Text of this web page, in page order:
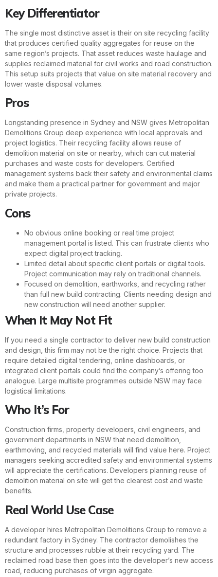
Key Differentiator
The single most distinctive asset is their on site recycling facility
that produces certified quality aggregates for reuse on the
same region’s projects. That asset reduces waste haulage and
supplies reclaimed material for civil works and road construction.
This setup suits projects that value on site material recovery and
lower waste disposal volumes.
Pros
Longstanding presence in Sydney and NSW gives Metropolitan
Demolitions Group deep experience with local approvals and
project logistics. Their recycling facility allows reuse of
demolition material on site or nearby, which can cut material
purchases and waste costs for developers. Certified
management systems back their safety and environmental claims
and make them a practical partner for government and major
private projects.
Cons
No obvious online booking or real time project
management portal is listed. This can frustrate clients who
expect digital project tracking.
Limited detail about specific client portals or digital tools.
Project communication may rely on traditional channels.
Focused on demolition, earthworks, and recycling rather
than full new build contracting. Clients needing design and
new construction will need another supplier.
When It May Not Fit
If you need a single contractor to deliver new build construction
and design, this firm may not be the right choice. Projects that
require detailed digital tendering, online dashboards, or
integrated client portals could find the company’s offering too
analogue. Large multisite programmes outside NSW may face
logistical limitations.
Who It’s For
Construction firms, property developers, civil engineers, and
government departments in NSW that need demolition,
earthmoving, and recycled materials will find value here. Project
managers seeking accredited safety and environmental systems
will appreciate the certifications. Developers planning reuse of
demolition material on site will get the clearest cost and waste
benefits.
Real World Use Case
A developer hires Metropolitan Demolitions Group to remove a
redundant factory in Sydney. The contractor demolishes the
structure and processes rubble at their recycling yard. The
reclaimed road base then goes into the developer’s new access
road, reducing purchases of virgin aggregate.